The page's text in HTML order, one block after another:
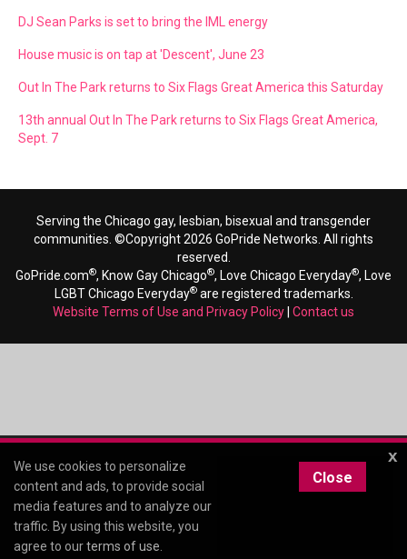
DJ Sean Parks is set to bring the IML energy
House music is on tap at 'Descent', June 23
Out In The Park returns to Six Flags Great America this Saturday
13th annual Out In The Park returns to Six Flags Great America,
Sept. 7
Serving the Chicago gay, lesbian, bisexual and transgender
communities. ©Copyright 2026 GoPride Networks. All rights
reserved.
GoPride.com®, Know Gay Chicago®, Love Chicago Everyday®, Love
LGBT Chicago Everyday®are registered trademarks.
Website Terms of Use and Privacy Policy Contact us
x
We use cookies to personalize
content and ads, to provide social
media features and to analyze our
traffic. By using this website, you
agree to ourterms of use
Close